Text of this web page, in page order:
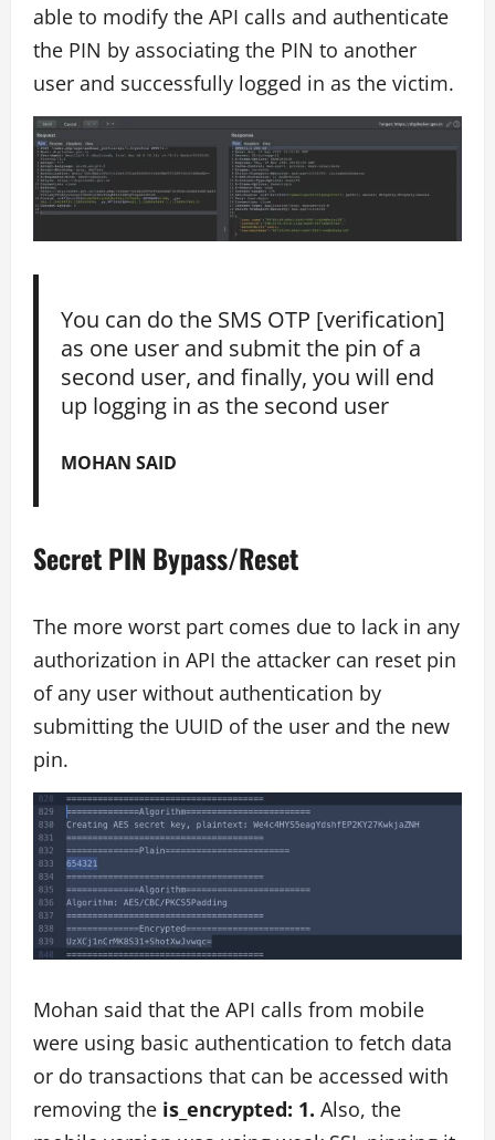
able to modify the API calls and authenticate
the PIN by associating the PIN to another
user and successfully logged in as the victim.
You can do the SMS OTP [verification]
as one user and submit the pin of a
second user, and finally, you will end
up logging in as the second user
MOHAN SAID
Secret PIN Bypass/Reset
The more worst part comes due to lack in any
authorization in API the attacker can reset pin
of any user without authentication by
submitting the UUID of the user and the new
pin.
Mohan said that the API calls from mobile
were using basic authentication to fetch data
or do transactions that can be accessed with
removing the is_encrypted: 1. Also, the